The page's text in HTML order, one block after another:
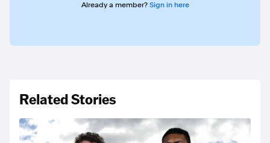
Already a member? Sign in here
Related Stories